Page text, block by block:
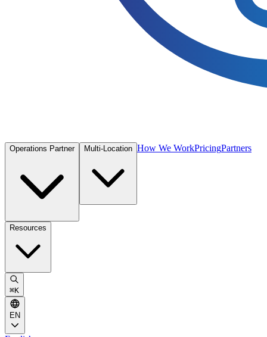
Operations Partner Multi-Location How We WorkPricingPartners
Resources
⌘K
EN